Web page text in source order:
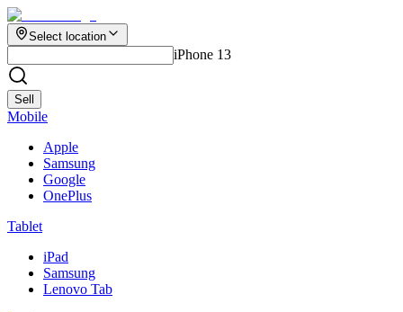
Select location
iPhone 13
Sell
Mobile
Apple
Samsung
Google
OnePlus
Tablet
iPad
Samsung
Lenovo Tab